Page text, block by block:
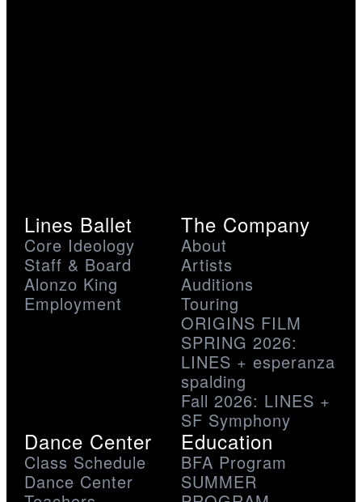
Lines Ballet
Core Ideology
Staff & Board
Alonzo King
Employment
The Company
About
Artists
Auditions
Touring
ORIGINS FILM
SPRING 2026:
LINES + esperanza
spalding
Fall 2026: LINES +
SF Symphony
Dance Center
Class Schedule
Dance Center
Education
BFA Program
SUMMER